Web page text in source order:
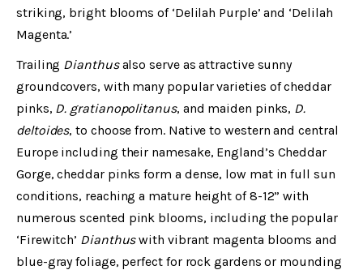
striking, bright blooms of ‘Delilah Purple’ and ‘Delilah
Magenta.’
Trailing Dianthusalso serve as attractive sunny
groundcovers, with many popular varieties of cheddar
pinks, D. gratianopolitanus, and maiden pinks, D.
deltoides, to choose from. Native to western and central
Europe including their namesake, England’s Cheddar
Gorge, cheddar pinks form a dense, low mat in full sun
conditions, reaching a mature height of 8-12” with
numerous scented pink blooms, including the popular
‘Firewitch’ Dianthuswith vibrant magenta blooms and
blue-gray foliage, perfect for rock gardens or mounding